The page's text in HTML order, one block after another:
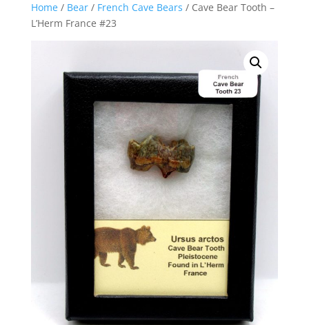
Home/ Bear/ French Cave Bears / Cave Bear Tooth –
L’Herm France #23